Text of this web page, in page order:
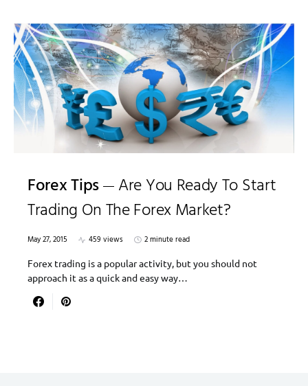
Forex Tips
Are You Ready To Start
Trading On The Forex Market?
May 27, 2015 459 views
2 minute read
Forex trading is a popular activity, but you should not
approach it as a quick and easy way…